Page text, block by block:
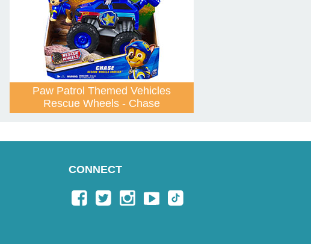
Paw Patrol Themed Vehicles
Rescue Wheels - Chase
CONNECT